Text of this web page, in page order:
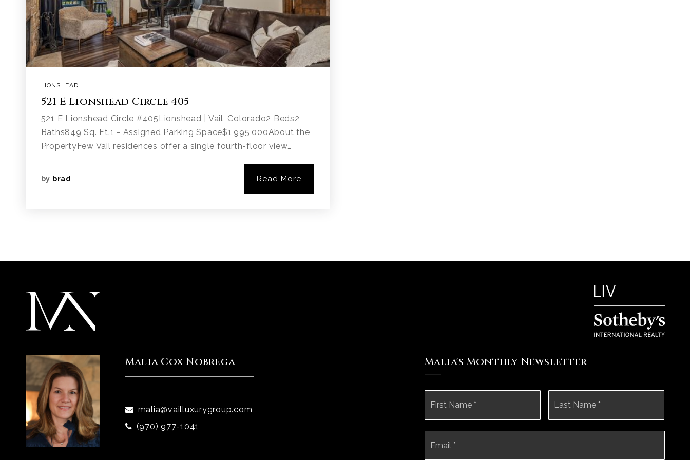
LIONSHEAD
521 E Lionshead Circle 405
521 E Lionshead Circle #405Lionshead | Vail, Colorado2 Beds2
Baths849 Sq. Ft.1 - Assigned Parking Space$1,995,000About the
PropertyFew Vail residences offer a single fourth-floor view…
by brad Read More
Malia Cox Nobrega
malia@vailluxurygroup.com
(970) 977-1041
Malia's Monthly Newsletter